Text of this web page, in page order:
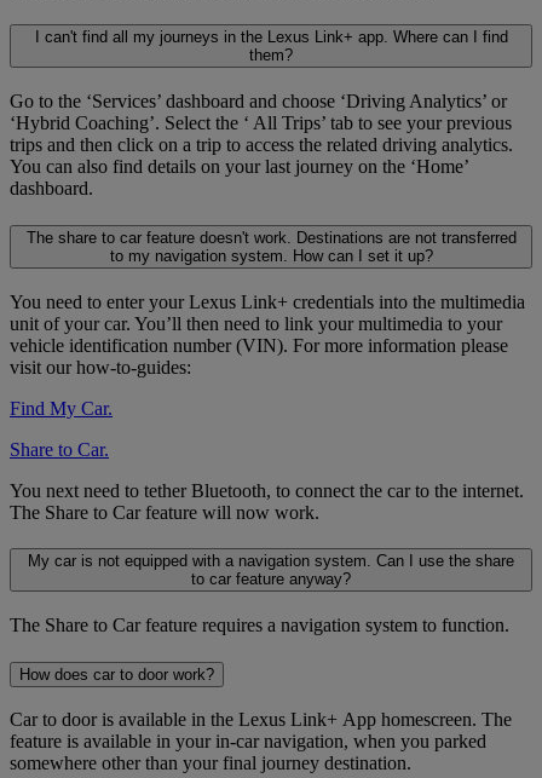
I can't find all my journeys in the Lexus Link+ app. Where can I find
them?
Go to the ‘Services’ dashboard and choose ‘Driving Analytics’ or
‘Hybrid Coaching’. Select the ‘ All Trips’ tab to see your previous
trips and then click on a trip to access the related driving analytics.
You can also find details on your last journey on the ‘Home’
dashboard.
The share to car feature doesn't work. Destinations are not transferred
to my navigation system. How can I set it up?
You need to enter your Lexus Link+ credentials into the multimedia
unit of your car. You’ll then need to link your multimedia to your
vehicle identification number (VIN). For more information please
visit our how-to-guides:
Find My Car.
Share to Car.
You next need to tether Bluetooth, to connect the car to the internet.
The Share to Car feature will now work.
My car is not equipped with a navigation system. Can I use the share
to car feature anyway?
The Share to Car feature requires a navigation system to function.
How does car to door work?
Car to door is available in the Lexus Link+ App homescreen. The
feature is available in your in-car navigation, when you parked
somewhere other than your final journey destination.